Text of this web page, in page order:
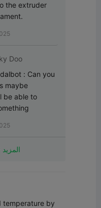
the extruder
Doo
: Can you
maybe
be able to
المزيد 2 الردود
temperature by